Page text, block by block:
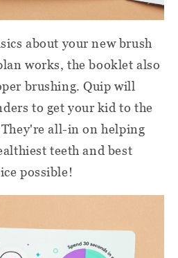
about your new brush
works, the booklet also
brushing. Quip will
to get your kid to the
all-in on helping
teethand best
possible!